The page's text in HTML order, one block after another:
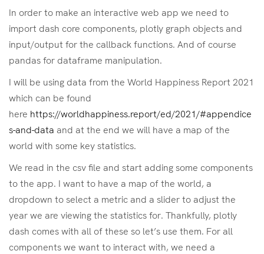
In order to make an interactive web app we need to
import dash core components, plotly graph objects and
input/output for the callback functions. And of course
pandas for dataframe manipulation.
I will be using data from the World Happiness Report 2021
which can be found
here https://worldhappiness.report/ed/2021/#appendice
s-and-data and at the end we will have a map of the
world with some key statistics.
We read in the csv file and start adding some components
to the app. I want to have a map of the world, a
dropdown to select a metric and a slider to adjust the
year we are viewing the statistics for. Thankfully, plotly
dash comes with all of these so let’s use them. For all
components we want to interact with, we need a